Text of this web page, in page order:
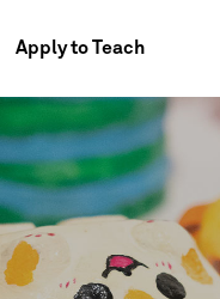
Apply to Teach